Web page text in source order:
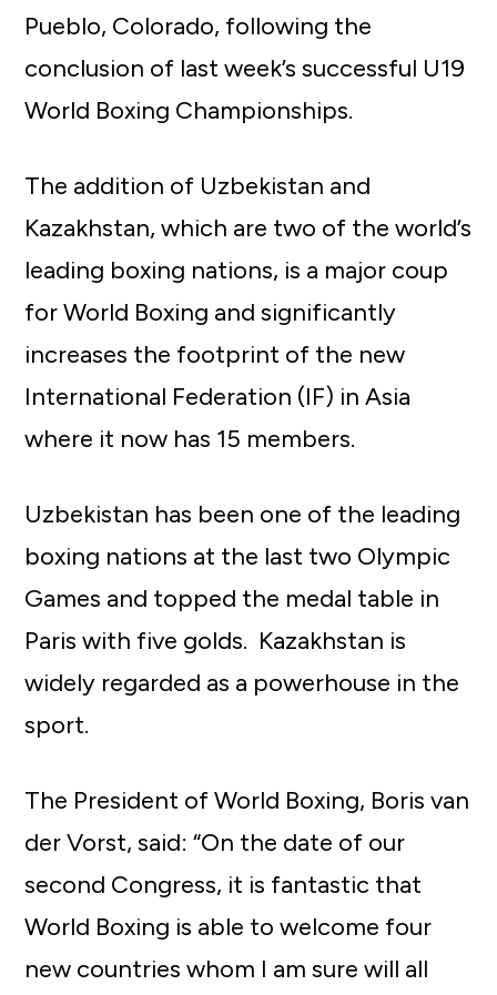
Pueblo, Colorado, following the
conclusion of last week’s successful U19
World Boxing Championships.
The addition of Uzbekistan and
Kazakhstan, which are two of the world’s
leading boxing nations, is a major coup
for World Boxing and significantly
increases the footprint of the new
International Federation (IF) in Asia
where it now has 15 members.
Uzbekistan has been one of the leading
boxing nations at the last two Olympic
Games and topped the medal table in
Paris with five golds. Kazakhstan is
widely regarded as a powerhouse in the
sport.
The President of World Boxing, Boris van
der Vorst, said: “On the date of our
second Congress, it is fantastic that
World Boxing is able to welcome four
new countries whom I am sure will all